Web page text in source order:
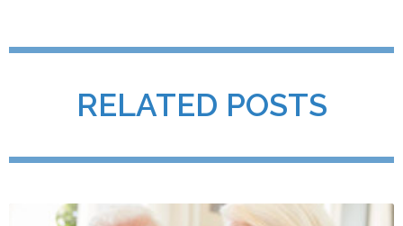
RELATED POSTS